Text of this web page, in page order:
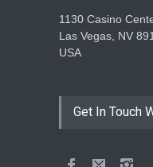
1130 Casino
Las Vegas, NV
USA
Get In Touch